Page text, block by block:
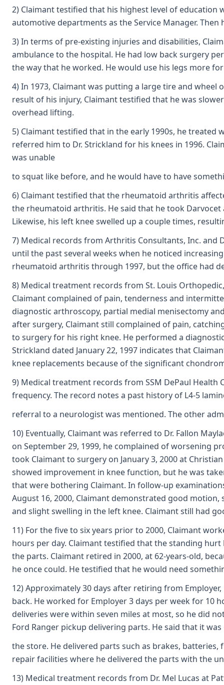
2) Claimant testified that his highest level of education
automotive departments as the Service Manager.
3) In terms of pre-existing injuries and disabilities,
ambulance to the hospital. He had low back surgery
the way that he worked. He would use his legs more
4) In 1973, Claimant was putting a large tire and
result of his injury, Claimant testified that he was
overhead lifting.
5) Claimant testified that in the early 1990s, he treated
referred him to Dr. Strickland for his knees in 1996.
was unable
to squat like before, and he would have to have
6) Claimant testified that the rheumatoid arthritis
the rheumatoid arthritis. He said that he took
Likewise, his left knee swelled up a couple times,
7) Medical records from Arthritis Consultants, Inc. and
until the past several weeks when he noticed
rheumatoid arthritis through 1997, but the office had
8) Medical treatment records from St. Louis
Claimant complained of pain, tenderness and
diagnostic arthroscopy, partial medial menisectomy
after surgery, Claimant still complained of pain,
to surgery for his right knee. He performed a
Strickland dated January 22, 1997 indicates that
knee replacements because of the significant
9) Medical treatment records from SSM DePaul
frequency. The record notes a past history of L4-5
referral to a neurologist was mentioned. The other
10) Eventually, Claimant was referred to Dr. Fallon
on September 29, 1999, he complained of worsening
took Claimant to surgery on January 3, 2000 at
showed improvement in knee function, but he was
that were bothering Claimant. In follow-up
August 16, 2000, Claimant demonstrated good
and slight swelling in the left knee. Claimant still had
11) For the five to six years prior to 2000, Claimant
hours per day. Claimant testified that the standing
the parts. Claimant retired in 2000, at 62-years-old,
he once could. He testified that he would need
12) Approximately 30 days after retiring from
back. He worked for Employer 3 days per week for 10
deliveries were within seven miles at most, so he did
Ford Ranger pickup delivering parts. He said that it
the store. He delivered parts such as brakes,
repair facilities where he delivered the parts with the
13) Medical treatment records from Dr. Mel Lucas at